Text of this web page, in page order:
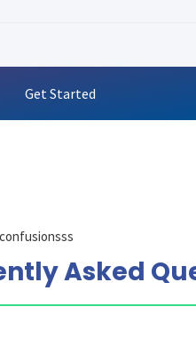
Get Started
Asked